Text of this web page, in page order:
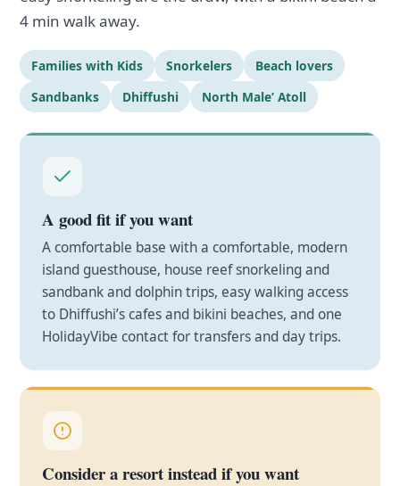
4 min walk away.
Families with Kids Snorkelers
Beach lovers
Sandbanks
Dhiffushi North Male’ Atoll
A good fit if you want
A comfortable base with a comfortable, modern
island guesthouse, house reef snorkeling and
sandbank and dolphin trips, easy walking access
to Dhiffushi’s cafes and bikini beaches, and one
HolidayVibe contact for transfers and day trips.
Consider a resort instead if you want